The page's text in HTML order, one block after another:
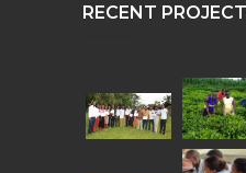
RECENT